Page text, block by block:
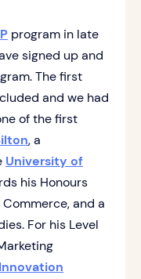
program in late
signed up and
The first
and we had
of the first
, a
University of
his Honours
and a
For his Level